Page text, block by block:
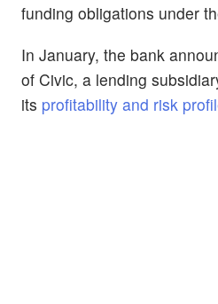
funding obligations under
In January, the bank
of Civic, a lending
its profitability and risk